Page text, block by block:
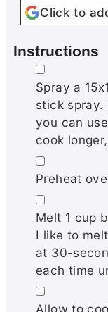
Click to
Instructions
▢
Spray a
stick spray.
you can
cook
▢
Preheat
▢
Melt 1 cup
I like to
at 30-
each time
▢